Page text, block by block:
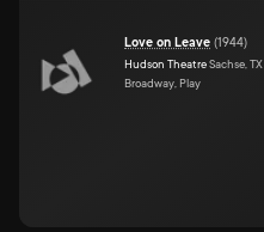
Love on Leave (1944)
Hudson TheatreSachse, TX
Broadway, Play